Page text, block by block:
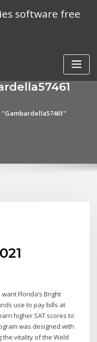
software free
Florida’s Bright
use to pay bills at
higher SAT scores to
was designed with
the vitality of the Weld